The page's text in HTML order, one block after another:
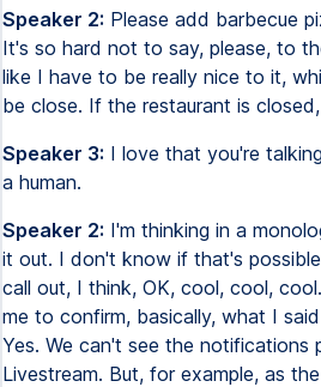
Speaker 2: Please add barbecue
It's so hard not to say, please, to
like I have to be really nice to it,
be close. If the restaurant is
Speaker 3: I love that you're
a human.
Speaker 2: I'm thinking in a
it out. I don't know if that's
call out, I think, OK, cool, cool,
me to confirm, basically, what I
Yes. We can't see the notifications
Livestream. But, for example, as